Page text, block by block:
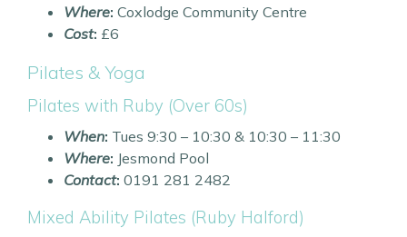
Where: Coxlodge Community Centre
Cost: £6
Pilates & Yoga
Pilates with Ruby (Over 60s)
When: Tues 9:30 – 10:30 & 10:30 – 11:30
Where: Jesmond Pool
Contact: 0191 281 2482
Mixed Ability Pilates (Ruby Halford)